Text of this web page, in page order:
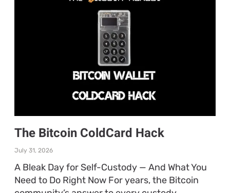
The Bitcoin ColdCard Hack
July 31, 2026
A Bleak Day for Self-Custody — And What You
Need to Do Right Now For years, the Bitcoin